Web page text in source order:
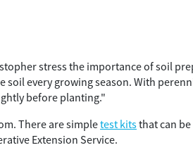
stress the importance of soil
every growing season. With
before planting."
There are simpletest kitsthat can
Extension Service.